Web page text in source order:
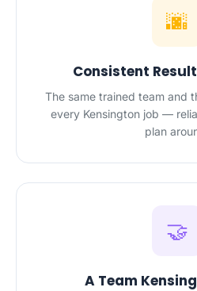
🌆
Consistent
The same trained team and
every Kensington job —
plan
🤝
A Team